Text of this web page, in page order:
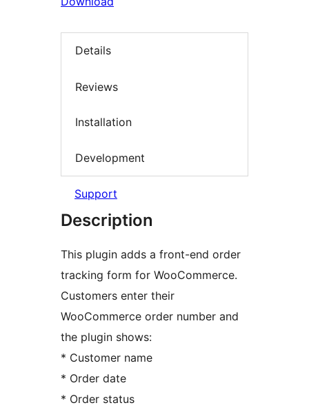
Details
Reviews
Installation
Development
Support
Description
This plugin adds a front-end order
tracking form for WooCommerce.
Customers enter their
WooCommerce order number and
the plugin shows:
* Customer name
* Order date
* Order status